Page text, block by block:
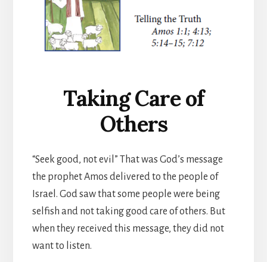
Taking Care of
Others
“Seek good, not evil” That was God’s message
the prophet Amos delivered to the people of
Israel. God saw that some people were being
selfish and not taking good care of others. But
when they received this message, they did not
want to listen.